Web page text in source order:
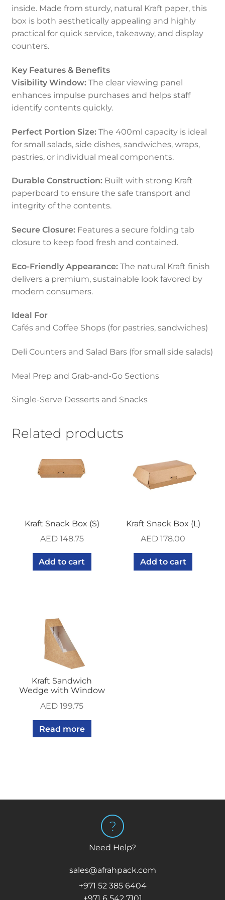
inside. Made from sturdy, natural Kraft paper, this
box is both aesthetically appealing and highly
practical for quick service, takeaway, and display
counters.
Key Features & Benefits
Visibility Window:The clear viewing panel
enhances impulse purchases and helps staff
identify contents quickly.
Perfect Portion Size:The 400ml capacity is ideal
for small salads, side dishes, sandwiches, wraps,
pastries, or individual meal components.
Durable Construction:Built with strong Kraft
paperboard to ensure the safe transport and
integrity of the contents.
Secure Closure:Features a secure folding tab
closure to keep food fresh and contained.
Eco-Friendly Appearance:The natural Kraft finish
delivers a premium, sustainable look favored by
modern consumers.
Ideal For
Cafés and Coffee Shops (for pastries, sandwiches)
Deli Counters and Salad Bars (for small side salads)
Meal Prep and Grab-and-Go Sections
Single-Serve Desserts and Snacks
Related products
Kraft Snack Box (S)
AED148.75
Add to cart
Kraft Snack Box (L)
AED 178.00
Add to cart
Kraft Sandwich
Wedge with Window
AED 199.75
Read more
Need Help?
sales@afrahpack.com
+971 52 385 6404